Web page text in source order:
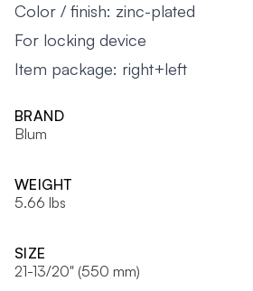
Color / finish: zinc-plated
For locking device
Item package: right+left
BRAND
Blum
WEIGHT
5.66 lbs
SIZE
21-13/20" (550 mm)